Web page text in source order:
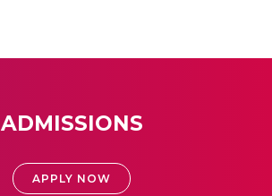
ADMISSIONS
APPLY NOW